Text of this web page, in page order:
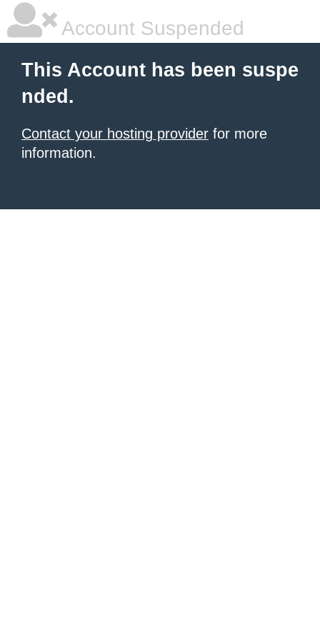
Account Suspended
This Account has been suspe
nded.
Contact your hosting provider for more
information.